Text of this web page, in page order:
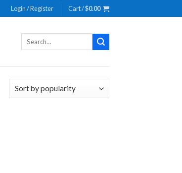
Login / Register Cart /$0.00
Search